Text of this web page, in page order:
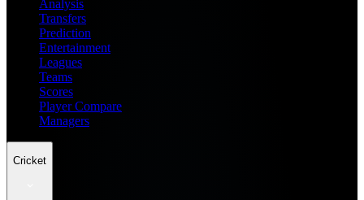
Analysis
Transfers
Prediction
Entertainment
Leagues
Teams
Scores
Player Compare
Managers
Cricket